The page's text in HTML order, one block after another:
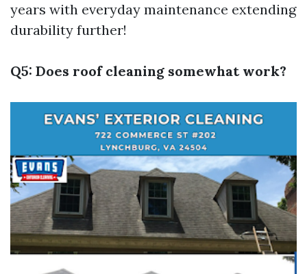
years with everyday maintenance extending
durability further!
Q5: Does roof cleaning somewhat work?